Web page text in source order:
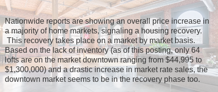
Nationwide reports are showing an overall price increase in
a majority of home markets, signaling a housing recovery.
This recovery takes place on a market by market basis.
Based on the lack of inventory (as of this posting, only 64
lofts are on the market downtown ranging from $44,995 to
$1,300,000) and a drastic increase in market rate sales, the
downtown market seems to be in the recovery phase too.